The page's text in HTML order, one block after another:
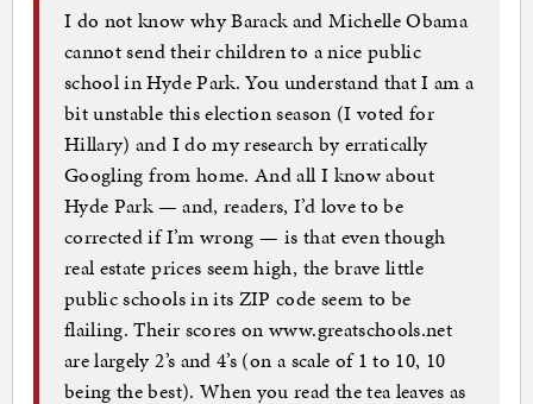
I do not know why Barack and Michelle Obama
cannot send their children to a nice public
school in Hyde Park. You understand that I am a
bit unstable this election season (I voted for
Hillary) and I do my research by erratically
Googling from home. And all I know about
Hyde Park — and, readers, I’d love to be
corrected if I’m wrong — is that even though
real estate prices seem high, the brave little
public schools in its ZIP code seem to be
flailing. Their scores on www.greatschools.net
are largely 2’s and 4’s (on a scale of 1 to 10, 10
being the best). When you read the tea leaves as